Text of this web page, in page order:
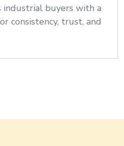
industrial buyers with a
consistency, trust, and